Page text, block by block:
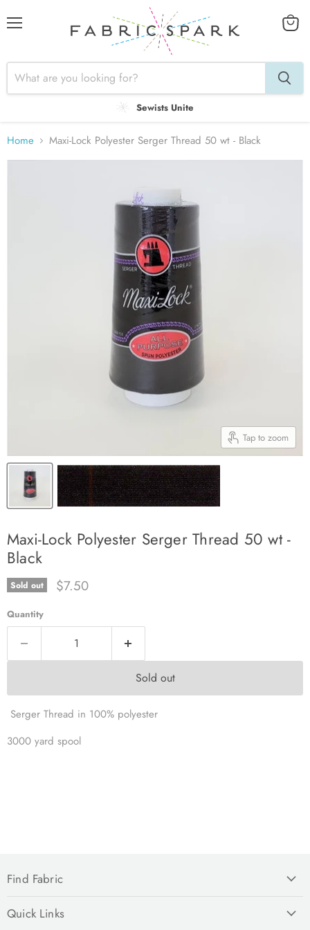
Sewists Unite
Home Maxi-Lock Polyester Serger Thread 50 wt - Black
Tap to zoom
Maxi-Lock Polyester Serger Thread 50 wt -
Black
Sold out Current price
$7.50
Quantity
Sold out
Serger Thread in 100% polyester
3000 yard spool
Find Fabric
Quick Links